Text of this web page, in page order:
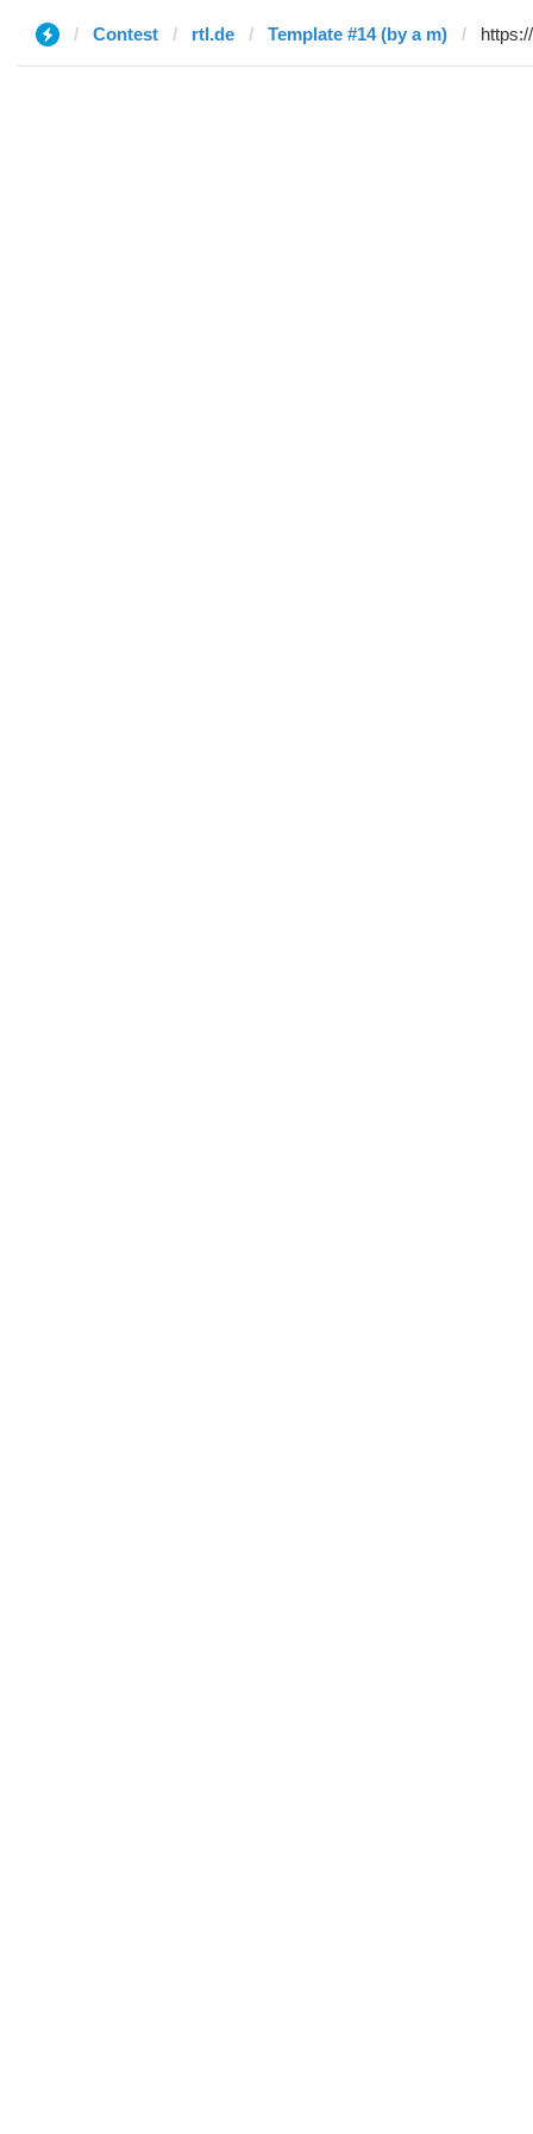
Contest rtl.de Template #14 (by a m)